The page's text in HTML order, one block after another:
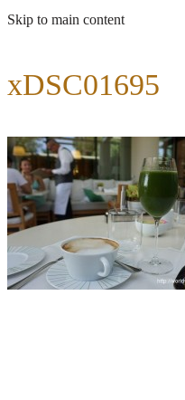
Skip to main content
xDSC01695